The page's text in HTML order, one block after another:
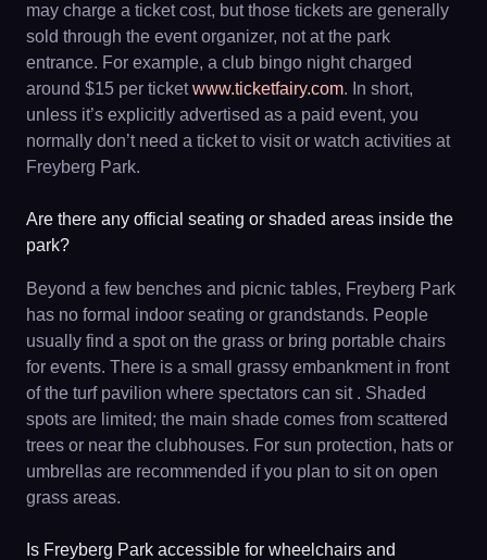
may charge a ticket cost, but those tickets are generally
sold through the event organizer, not at the park
entrance. For example, a club bingo night charged
around $15 per ticketwww.ticketfairy.com. In short,
unless it’s explicitly advertised as a paid event, you
normally don’t need a ticket to visit or watch activities at
Freyberg Park.
Are there any official seating or shaded areas inside the
park?
Beyond a few benches and picnic tables, Freyberg Park
has no formal indoor seating or grandstands. People
usually find a spot on the grass or bring portable chairs
for events. There is a small grassy embankment in front
of the turf pavilion where spectators can sit . Shaded
spots are limited; the main shade comes from scattered
trees or near the clubhouses. For sun protection, hats or
umbrellas are recommended if you plan to sit on open
grass areas.
Is Freyberg Park accessible for wheelchairs and